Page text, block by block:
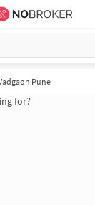
Pune
for?